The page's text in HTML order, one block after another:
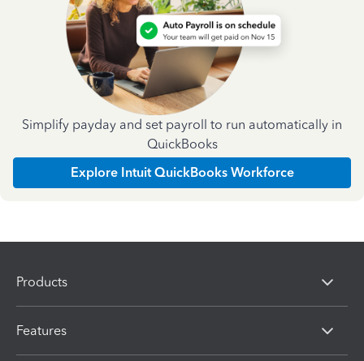
Simplify payday and set payroll to run automatically in
QuickBooks
Explore Intuit QuickBooks Workforce
Products
Features